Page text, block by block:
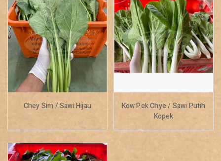
Chey Sim / Sawi Hijau
Kow Pek Chye / Sawi Putih
Kopek